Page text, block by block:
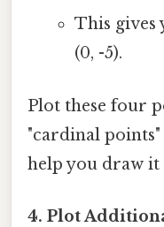
This gives
(0, -5).
Plot these four
"cardinal
help you draw it
4. Plot